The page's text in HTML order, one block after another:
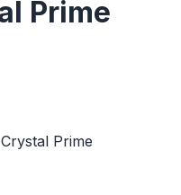
Prime
Prime